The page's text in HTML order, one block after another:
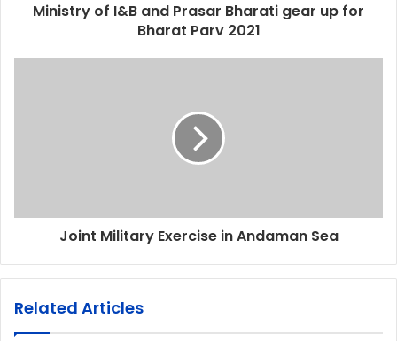
Ministry of I&B and Prasar Bharati gear up for
Bharat Parv 2021
Joint Military Exercise in Andaman Sea
Related Articles